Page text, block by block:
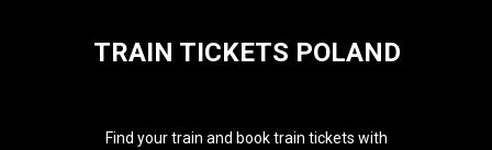
TRAIN TICKETS POLAND
Find your train and book train tickets with